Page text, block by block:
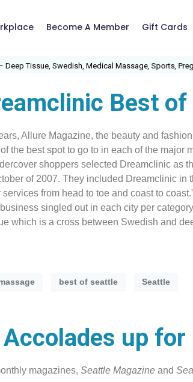
Become A Member Gift Cards
Tissue, Swedish, Medical Massage, Sports,
Best
Allure Magazine, the beauty and
the best spot to go to in each of the major
shoppers selected Dreamclinic as
of 2007. They included Dreamclinic in
services from head to toe and coast to
singled out in each city per
which is a cross between Swedish and
best of seattle Seattle
up
magazines, Seattle Magazine and